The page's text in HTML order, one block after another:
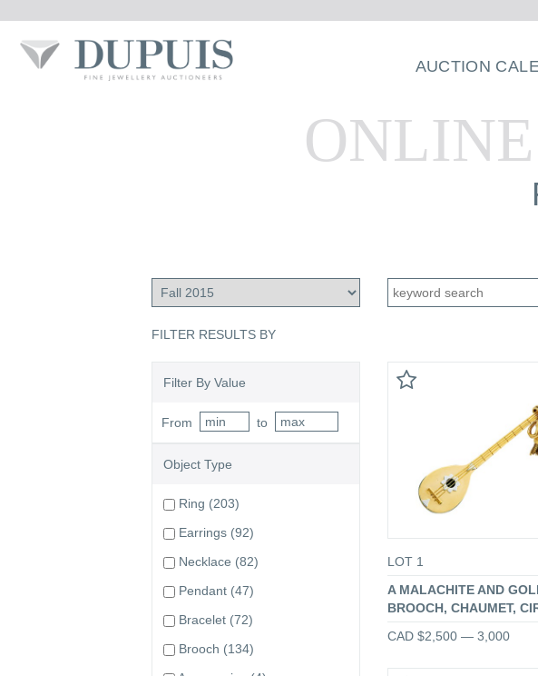
AUCTION
FILTER RESULTS BY
Filter By Value
From to
Object Type
Ring (203)
Earrings (92)
Necklace (82)
Pendant (47)
Bracelet (72)
Brooch (134)
LOT 1
A MALACHITE AND
BROOCH, CHAUMET,
CAD $2,500 — 3,000